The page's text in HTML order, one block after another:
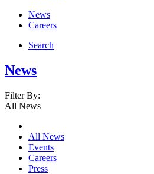
News
Careers
Search
News
Filter By:
All News
All News
Events
Careers
Press